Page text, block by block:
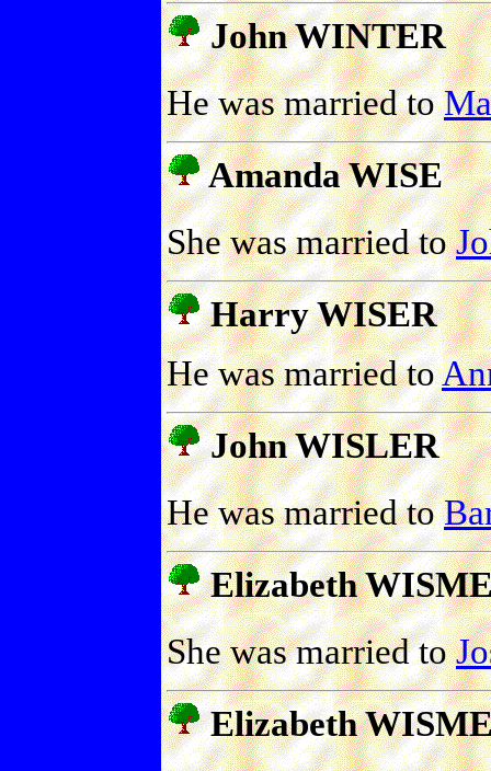
John WINTER
He was married to
Amanda WISE
She was married to
Harry WISER
He was married to
John WISLER
He was married to
Elizabeth
She was married to
Elizabeth